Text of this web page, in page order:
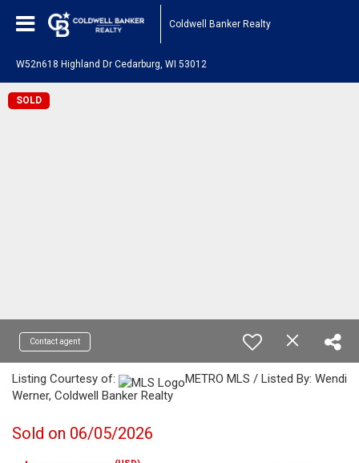
Coldwell Banker Realty
W52n618 Highland Dr Cedarburg, WI 53012
SOLD
Contact agent
Listing Courtesy of:
METRO MLS / Listed By: Wendi
Werner, Coldwell Banker Realty
Sold on 06/05/2026